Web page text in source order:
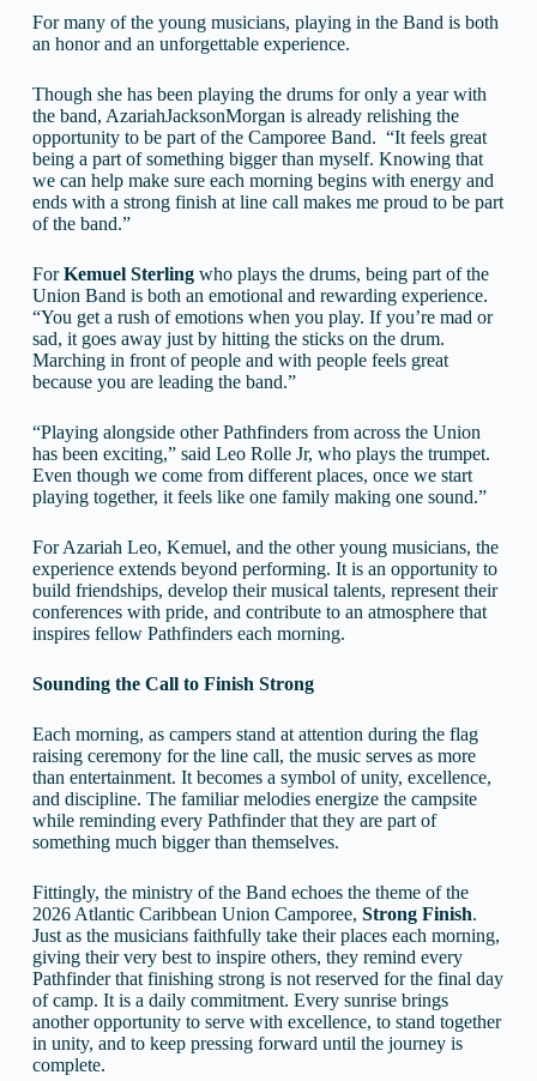
For many of the young musicians, playing in the Band is both
an honor and an unforgettable experience.
Though she has been playing the drums for only a year with
the band, AzariahJacksonMorgan is already relishing the
opportunity to be part of the Camporee Band. “It feels great
being a part of something bigger than myself. Knowing that
we can help make sure each morning begins with energy and
ends with a strong finish at line call makes me proud to be part
of the band.”
ForKemuel Sterlingwho plays the drums, being part of the
Union Band is both an emotional and rewarding experience.
“You get a rush of emotions when you play. If you’re mad or
sad, it goes away just by hitting the sticks on the drum.
Marching in front of people and with people feels great
because you are leading the band.”
“Playing alongside other Pathfinders from across the Union
has been exciting,” said Leo Rolle Jr, who plays the trumpet.
Even though we come from different places, once we start
playing together, it feels like one family making one sound.”
For Azariah Leo, Kemuel, and the other young musicians, the
experience extends beyond performing. It is an opportunity to
build friendships, develop their musical talents, represent their
conferences with pride, and contribute to an atmosphere that
inspires fellow Pathfinders each morning.
Sounding the Call to Finish Strong
Each morning, as campers stand at attention during the flag
raising ceremony for the line call, the music serves as more
than entertainment. It becomes a symbol of unity, excellence,
and discipline. The familiar melodies energize the campsite
while reminding every Pathfinder that they are part of
something much bigger than themselves.
Fittingly, the ministry of the Band echoes the theme of the
2026 Atlantic Caribbean Union Camporee, Strong Finish.
Just as the musicians faithfully take their places each morning,
giving their very best to inspire others, they remind every
Pathfinder that finishing strong is not reserved for the final day
of camp. It is a daily commitment. Every sunrise brings
another opportunity to serve with excellence, to stand together
in unity, and to keep pressing forward until the journey is
complete.